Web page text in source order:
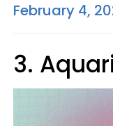
February 4,
3.